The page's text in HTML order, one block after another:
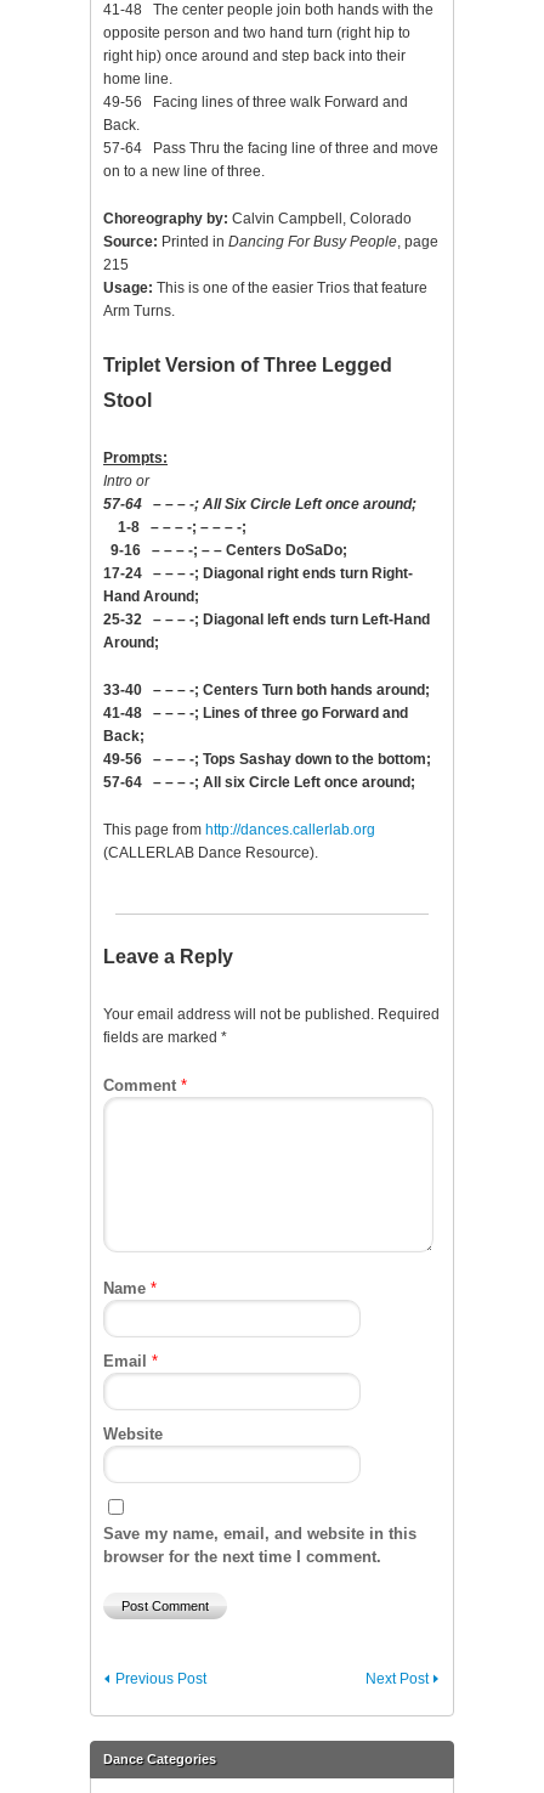
41-48 The center people join both hands with the
opposite person and two hand turn (right hip to
right hip) once around and step back into their
home line.
49-56 Facing lines of three walk Forward and
Back.
57-64 Pass Thru the facing line of three and move
on to a new line of three.
Choreography by: Calvin Campbell, Colorado
Source: Printed in Dancing For Busy People, page
215
Usage: This is one of the easier Trios that feature
Arm Turns.
Triplet Version of Three Legged
Stool
Prompts:
Intro or
57-64 – – – -; All Six Circle Left once around;
1-8 – – – -; – – – -;
9-16 – – – -; – – Centers DoSaDo;
17-24 – – – -; Diagonal right ends turn Right-
Hand Around;
25-32 – – – -; Diagonal left ends turn Left-Hand
Around;
33-40 – – – -; Centers Turn both hands around;
41-48 – – – -; Lines of three go Forward and
Back;
49-56 – – – -; Tops Sashay down to the bottom;
57-64 – – – -; All six Circle Left once around;
This page from http://dances.callerlab.org
(CALLERLAB Dance Resource).
Leave a Reply
Your email address will not be published. Required
fields are marked *
Comment *
Name *
Email *
Website
Save my name, email, and website in this
browser for the next time I comment.
Next Post
Previous Post
Dance Categories